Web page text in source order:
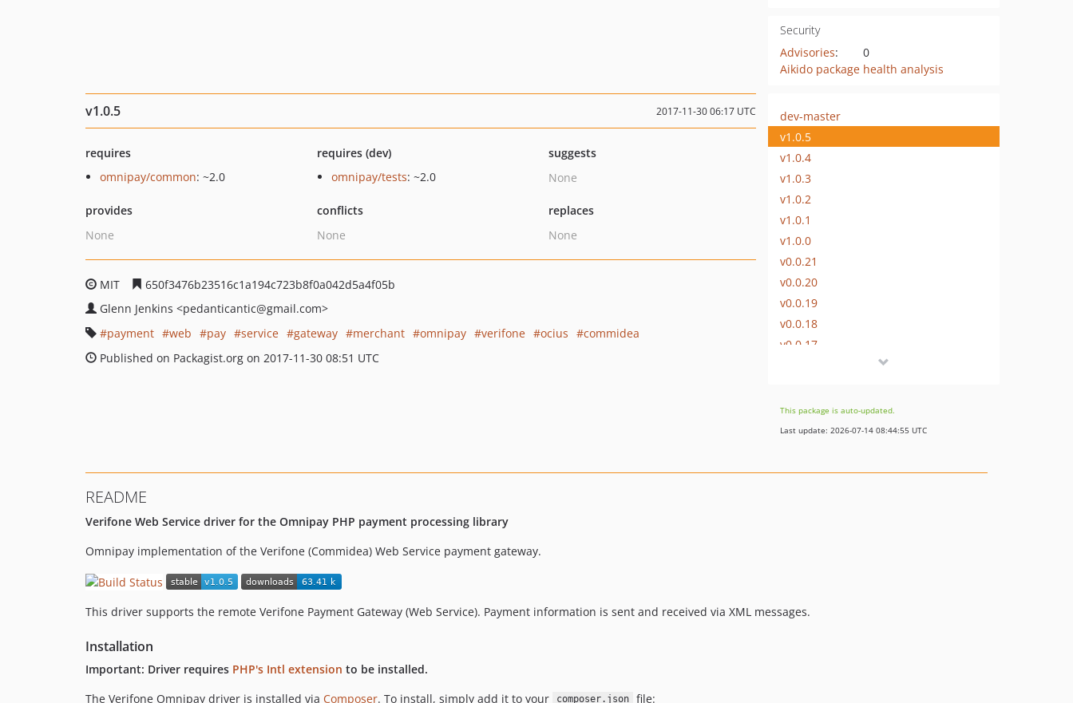
Security
Advisories:
0
Aikido package health analysis
v1.0.5 2017-11-30 06:17 UTC
requires
omnipay/common: ~2.0
requires (dev)
omnipay/tests: ~2.0
suggests
None
provides
None
conflicts
None
replaces
None
MIT
650f3476b23516c1a194c723b8f0a042d5a4f05b
Glenn Jenkins <pedanticantic@gmail.com>
payment
web pay service gateway merchant omnipay verifone ocius
commidea
Published on Packagist.org on 2017-11-30 08:51 UTC
dev-master
v1.0.5
v1.0.4
v1.0.3
v1.0.2
v1.0.1
v1.0.0
v0.0.21
v0.0.20
v0.0.19
v0.0.18
v0.0.17
v0.0.14
v0.0.13
v0.0.4
This package is auto-updated.
Last update: 2026-07-14 08:44:55 UTC
README
Verifone Web Service driver for the Omnipay PHP payment processing library
Omnipay implementation of the Verifone (Commidea) Web Service payment gateway.
This driver supports the remote Verifone Payment Gateway (Web Service). Payment information is sent and received via XML messages.
Installation
Important: Driver requires PHP's Intl extension to be installed.
The Verifone Omnipay driver is installed via Composer. To install, simply add it to your composer.json file: